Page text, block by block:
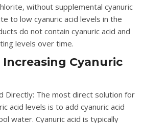
without supplemental cyanuric
to low cyanuric acid levels in the
do not contain cyanuric acid and
levels over time.
Cyanuric
Directly: The most direct solution for
acid levels is to add cyanuric acid
water. Cyanuric acid is typically